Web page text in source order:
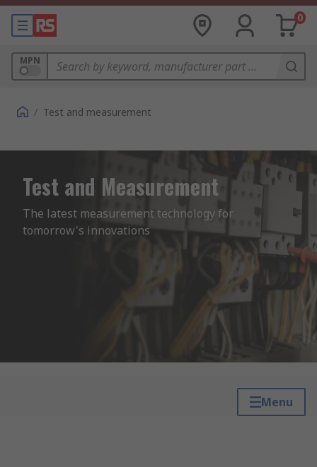
0
MPN
/ Test and measurement
Test and Measurement
The latest measurement technology for
tomorrow's innovations
Menu